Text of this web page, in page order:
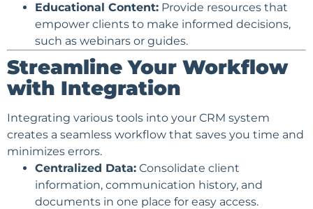
Educational Content: Provide resources that
empower clients to make informed decisions,
such as webinars or guides.
Streamline Your Workflow
with Integration
Integrating various tools into your CRM system
creates a seamless workflow that saves you time and
minimizes errors.
Centralized Data: Consolidate client
information, communication history, and
documents in one place for easy access.